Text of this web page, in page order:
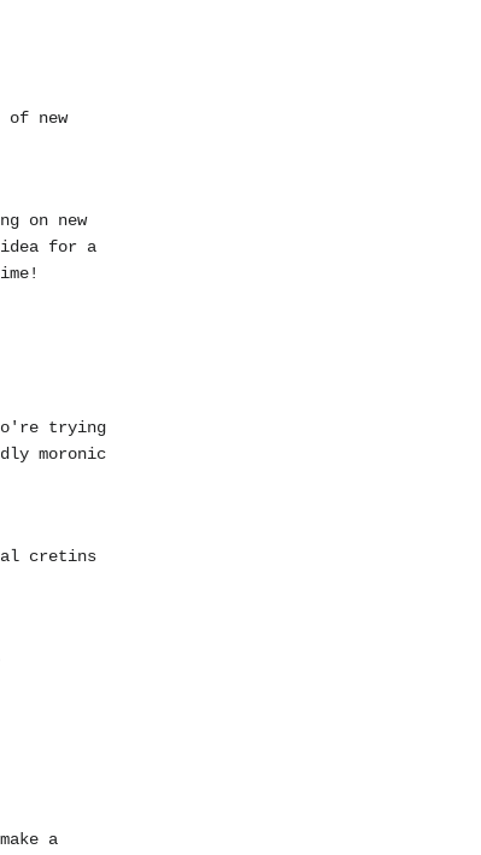
new
on new
for a
trying
moronic
cretins
a